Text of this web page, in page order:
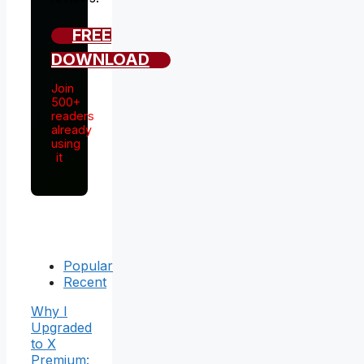
FREE
DOWNLOAD
Join
500+
readers
already
using
it
Popular
Recent
Why I
Upgraded
to X
Premium: